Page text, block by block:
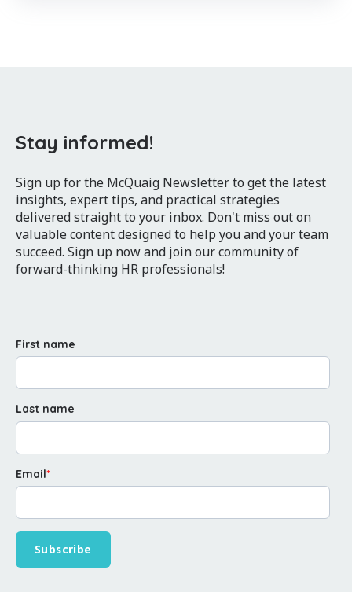
Stay informed!
Sign up for the McQuaig Newsletter to get the latest
insights, expert tips, and practical strategies
delivered straight to your inbox. Don't miss out on
valuable content designed to help you and your team
succeed. Sign up now and join our community of
forward-thinking HR professionals!
First name
Last name
Email*